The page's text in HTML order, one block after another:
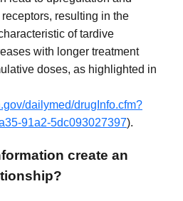
resulting in the
of tardive
with longer treatment
doses, as highlighted in
dailymed/drugInfo.cfm?
91a2-5dc093027397).
create an